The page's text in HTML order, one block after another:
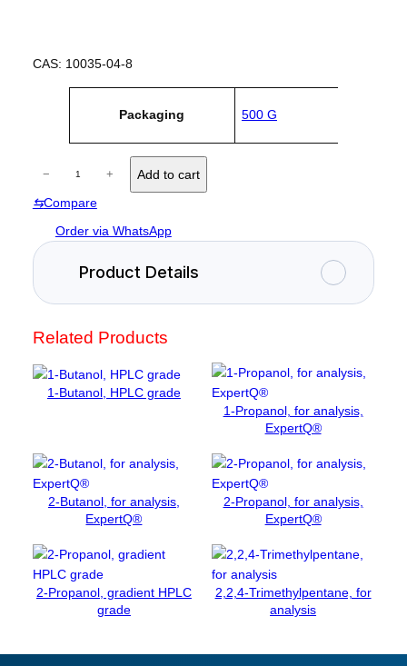
CAS: 10035-04-8
b
t
s
Packaging 500 G
l
m
l
o
d
i
d
a
− +
Add to cart
⇆Compare
Order via WhatsApp
Product Details
Related Products
1-Butanol, HPLC grade
1-Propanol, for analysis,
ExpertQ®
2-Butanol, for analysis,
ExpertQ®
2-Propanol, for analysis,
ExpertQ®
2-Propanol, gradient HPLC
grade
2,2,4-Trimethylpentane, for
analysis